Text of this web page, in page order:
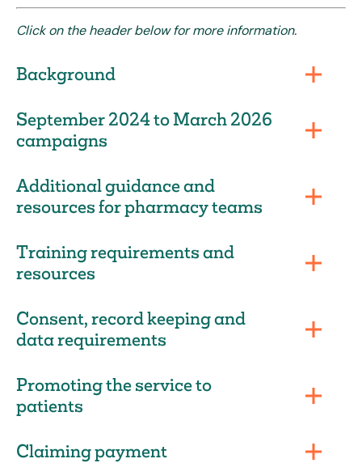
Click on the header below for more information.
Background
September 2024 to March 2026
campaigns
Additional guidance and
resources for pharmacy teams
Training requirements and
resources
Consent, record keeping and
data requirements
Promoting the service to
patients
Claiming payment